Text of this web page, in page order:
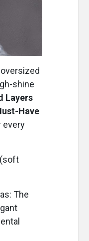
shine
Layers
Have
every
(soft
The